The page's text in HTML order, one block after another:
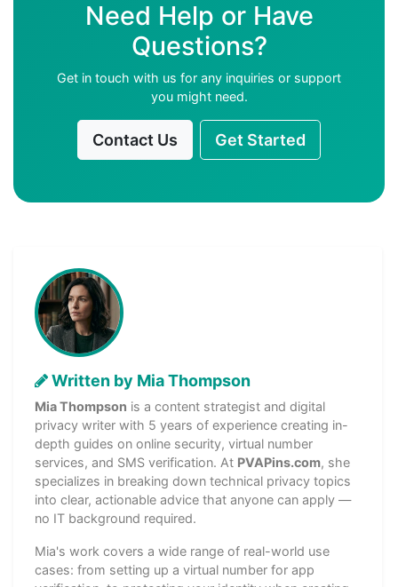
Need Help or Have
Questions?
Get in touch with us for any inquiries or support
you might need.
Contact Us Get Started
Written by Mia Thompson
Mia Thompson is a content strategist and digital
privacy writer with 5 years of experience creating in-
depth guides on online security, virtual number
services, and SMS verification. At PVAPins.com, she
specializes in breaking down technical privacy topics
into clear, actionable advice that anyone can apply —
no IT background required.
Mia's work covers a wide range of real-world use
cases: from setting up a virtual number for app